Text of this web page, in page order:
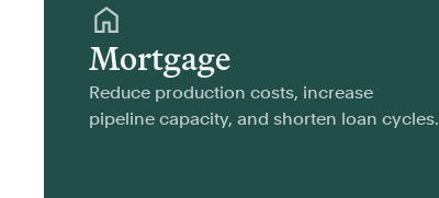
Mortgage
Reduce production costs, increase
pipeline capacity, and shorten loan cycles.